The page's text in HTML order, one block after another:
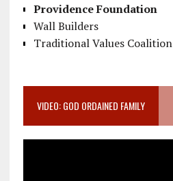
Providence Foundation
Wall Builders
Traditional Values Coalition
VIDEO: GOD ORDAINED FAMILY